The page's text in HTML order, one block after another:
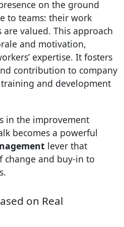
on the ground
to teams: their work
valued. This approach
and motivation,
expertise. It fosters
contribution to company
and development
in the improvement
becomes a powerful
lever that
change and buy-in to
on Real